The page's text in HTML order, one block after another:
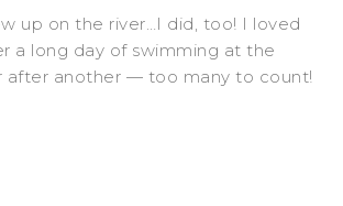
up on the river…I did, too! I loved
a long day of swimming at the
after another — too many to count!